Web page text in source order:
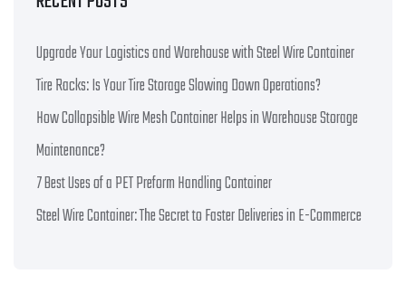
Upgrade Your Logistics and Warehouse with Steel Wire Container
Tire Racks: Is Your Tire Storage Slowing Down Operations?
How Collapsible Wire Mesh Container Helps in Warehouse Storage
Maintenance?
7 Best Uses of a PET Preform Handling Container
Steel Wire Container: The Secret to Faster Deliveries in E-Commerce